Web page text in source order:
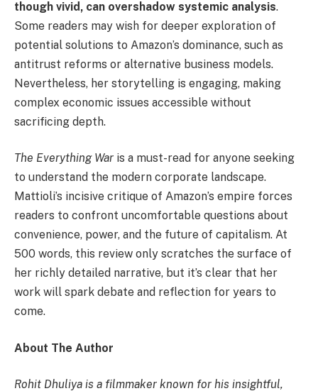
though vivid, can overshadow systemic analysis.
Some readers may wish for deeper exploration of
potential solutions to Amazon’s dominance, such as
antitrust reforms or alternative business models.
Nevertheless, her storytelling is engaging, making
complex economic issues accessible without
sacrificing depth.
The Everything War is a must-read for anyone seeking
to understand the modern corporate landscape.
Mattioli’s incisive critique of Amazon’s empire forces
readers to confront uncomfortable questions about
convenience, power, and the future of capitalism. At
500 words, this review only scratches the surface of
her richly detailed narrative, but it’s clear that her
work will spark debate and reflection for years to
come.
About The Author
Rohit Dhuliya is a filmmaker known for his insightful,